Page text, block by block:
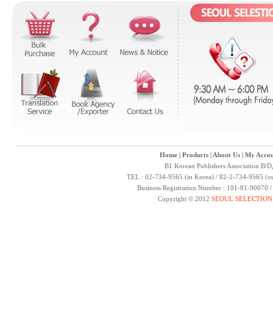
Home| Products| About Us| My
B1 Korean Publishers Association B/
TEL : 02-734-9565 (in Korea) / 82-2-734-9565
Business Registration Number : 101-81-
Copyright © 2012 SEOUL SELECTION